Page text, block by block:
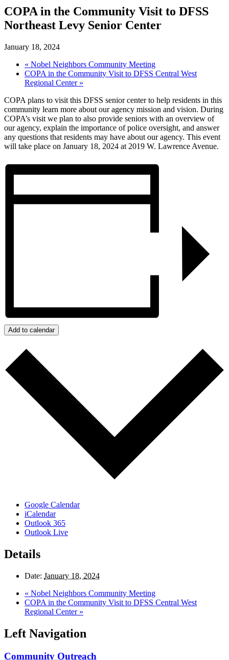
COPA in the Community Visit to DFSS
Northeast Levy Senior Center
January 18, 2024
« Nobel Neighbors Community Meeting
COPA in the Community Visit to DFSS Central West
Regional Center »
COPA plans to visit this DFSS senior center to help residents in this
community learn more about our agency mission and vision. During
COPA’s visit we plan to also provide seniors with an overview of
our agency, explain the importance of police oversight, and answer
any questions that residents may have about our agency. This event
will take place on January 18, 2024 at 2019 W. Lawrence Avenue.
Add to calendar
Google Calendar
iCalendar
Outlook 365
Outlook Live
Details
Date: January 18, 2024
« Nobel Neighbors Community Meeting
COPA in the Community Visit to DFSS Central West
Regional Center »
Left Navigation
Community Outreach